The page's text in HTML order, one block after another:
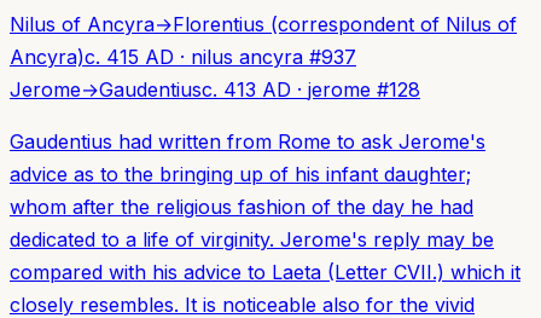
Nilus of Ancyra→Florentius (correspondent of Nilus of
Ancyra)c. 415 AD · nilus ancyra #937
Jerome→Gaudentiusc. 413 AD · jerome #128
Gaudentius had written from Rome to ask Jerome's
advice as to the bringing up of his infant daughter;
whom after the religious fashion of the day he had
dedicated to a life of virginity. Jerome's reply may be
compared with his advice to Laeta (Letter CVII.) which it
closely resembles. It is noticeable also for the vivid